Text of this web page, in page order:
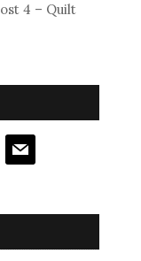
4 – Quilt
mail